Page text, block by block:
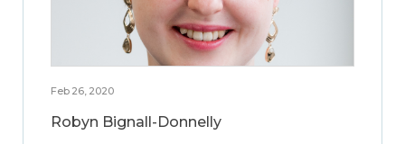
Feb 26, 2020
Robyn Bignall-Donnelly